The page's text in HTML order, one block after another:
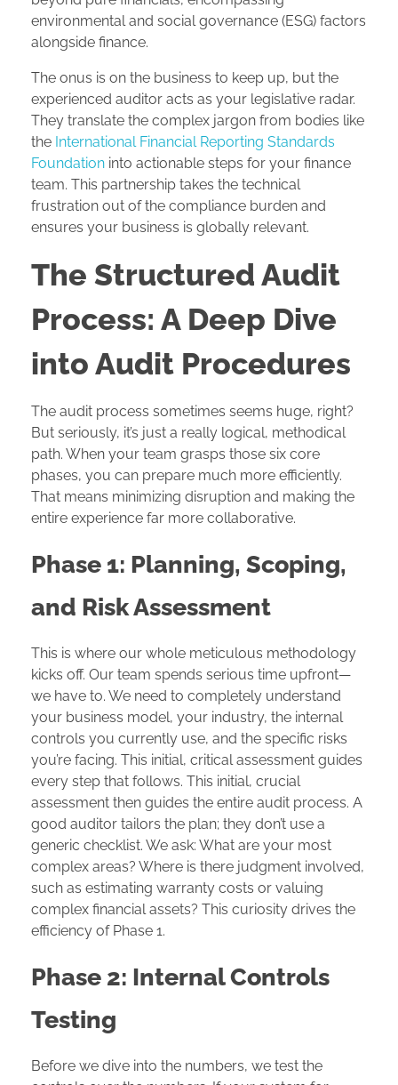
environmental and social governance (ESG) factors
alongside finance.
The onus is on the business to keep up, but the
experienced auditor acts as your legislative radar.
They translate the complex jargon from bodies like
the International Financial Reporting Standards
Foundation into actionable steps for your finance
team. This partnership takes the technical
frustration out of the compliance burden and
ensures your business is globally relevant.
The Structured Audit
Process: A Deep Dive
into Audit Procedures
The audit process sometimes seems huge, right?
But seriously, it’s just a really logical, methodical
path. When your team grasps those six core
phases, you can prepare much more efficiently.
That means minimizing disruption and making the
entire experience far more collaborative.
Phase 1: Planning, Scoping,
and Risk Assessment
This is where our whole meticulous methodology
kicks off. Our team spends serious time upfront—
we have to. We need to completely understand
your business model, your industry, the internal
controls you currently use, and the specific risks
you’re facing. This initial, critical assessment guides
every step that follows. This initial, crucial
assessment then guides the entire audit process. A
good auditor tailors the plan; they don’t use a
generic checklist. We ask: What are your most
complex areas? Where is there judgment involved,
such as estimating warranty costs or valuing
complex financial assets? This curiosity drives the
efficiency of Phase 1.
Phase 2: Internal Controls
Testing
Before we dive into the numbers, we test the